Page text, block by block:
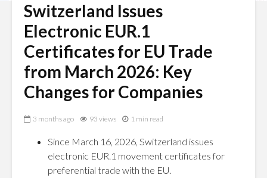
Switzerland Issues
Electronic EUR.1
Certificates for EU Trade
from March 2026: Key
Changes for Companies
3 months ago 93 views 1 min read
Since March 16, 2026, Switzerland issues
electronic EUR.1 movement certificates for
preferential trade with the EU.